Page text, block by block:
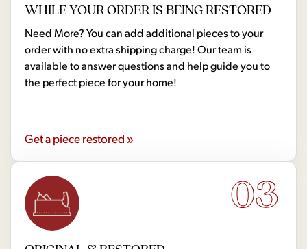
WHILE YOUR ORDER IS BEING RESTORED
Need More? You can add additional pieces to your
order with no extra shipping charge! Our team is
available to answer questions and help guide you to
the perfect piece for your home!
Get a piece restored »
03